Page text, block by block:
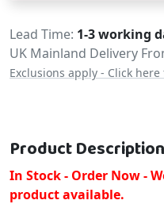
Delivery
Lead Time 1-3 working
UK Mainland Delivery
Exclusions apply - Click
Product Description
In Stock - Order Now -
product available.